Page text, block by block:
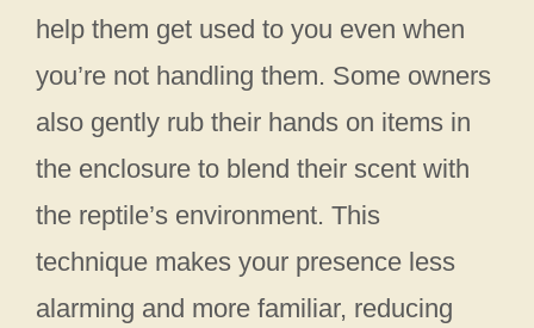
help them get used to you even when
you’re not handling them. Some owners
also gently rub their hands on items in
the enclosure to blend their scent with
the reptile’s environment. This
technique makes your presence less
alarming and more familiar, reducing